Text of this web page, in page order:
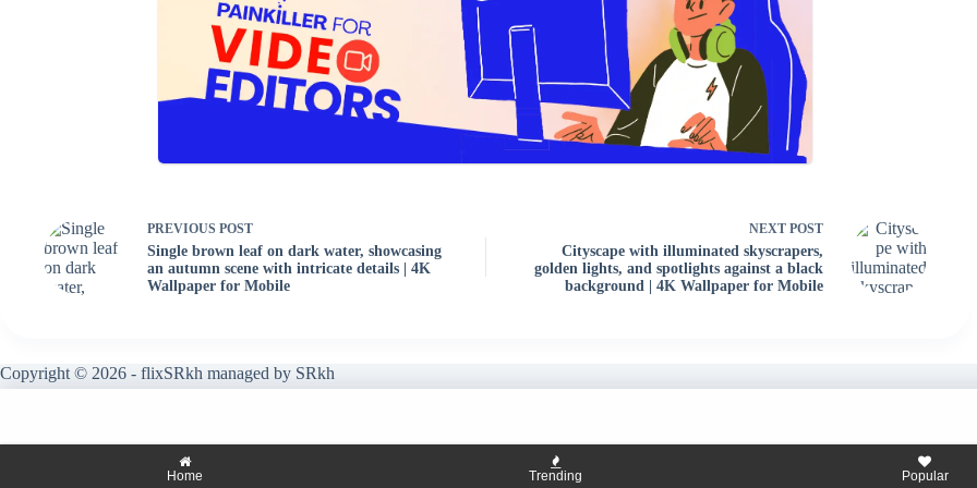
PREVIOUS POST
Single brown leaf on dark water, showcasing
an autumn scene with intricate details | 4K
Wallpaper for Mobile
NEXTPOST
Cityscape with illuminated skyscrapers,
golden lights, and spotlights against a black
background | 4K Wallpaper for Mobile
Copyright © 2026 - flixSRkh managed by SRkh
Home Trending Popular